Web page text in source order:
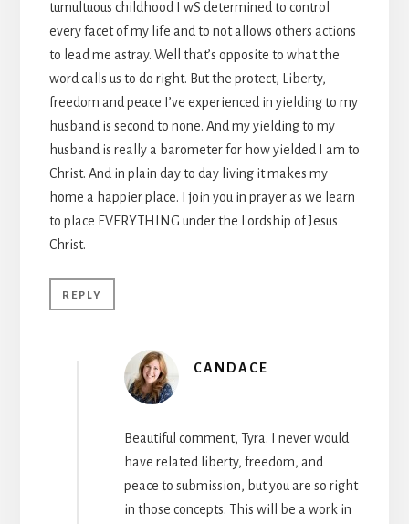
tumultuous childhood I wS determined to control
every facet of my life and to not allows others actions
to lead me astray. Well that’s opposite to what the
word calls us to do right. But the protect, Liberty,
freedom and peace I’ve experienced in yielding to my
husband is second to none. And my yielding to my
husband is really a barometer for how yielded I am to
Christ. And in plain day to day living it makes my
home a happier place. I join you in prayer as we learn
to place EVERYTHING under the Lordship of Jesus
Christ.
REPLY
CANDACE
Beautiful comment, Tyra. I never would
have related liberty, freedom, and
peace to submission, but you are so right
in those concepts. This will be a work in